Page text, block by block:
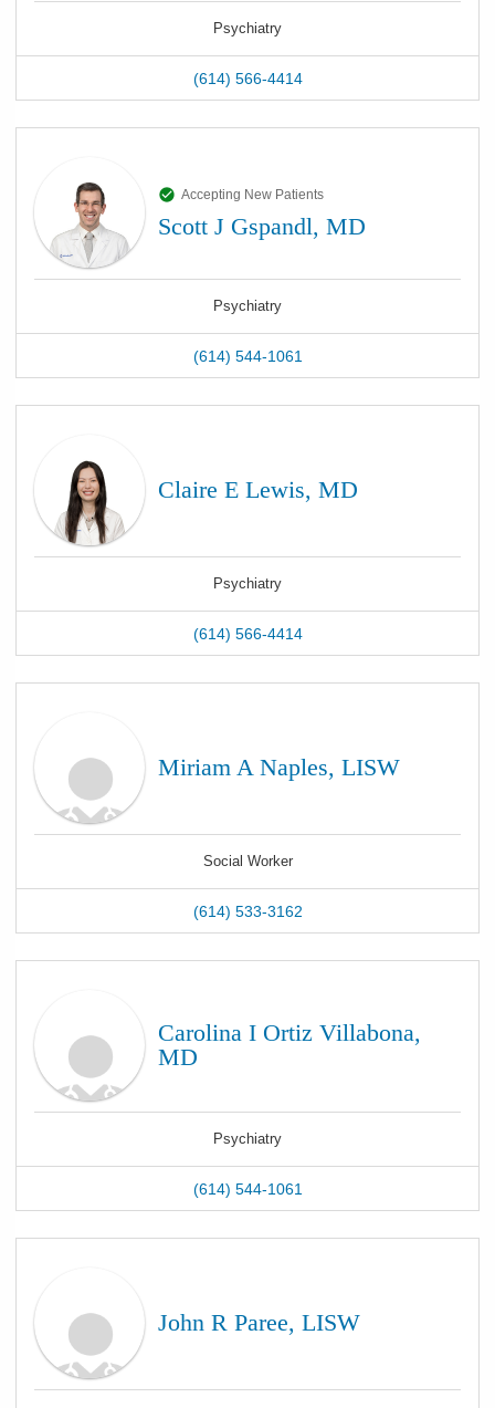
Psychiatry
(614) 566-4414
Accepting New Patients
Scott J Gspandl, MD
Psychiatry
(614) 544-1061
Claire E Lewis, MD
Psychiatry
(614) 566-4414
Miriam A Naples, LISW
Social Worker
(614) 533-3162
Carolina I Ortiz Villabona,
MD
Psychiatry
(614) 544-1061
John R Paree, LISW